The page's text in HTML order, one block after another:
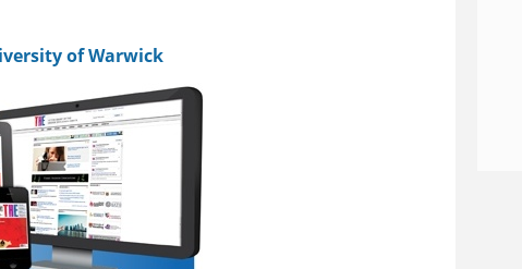
of Warwick